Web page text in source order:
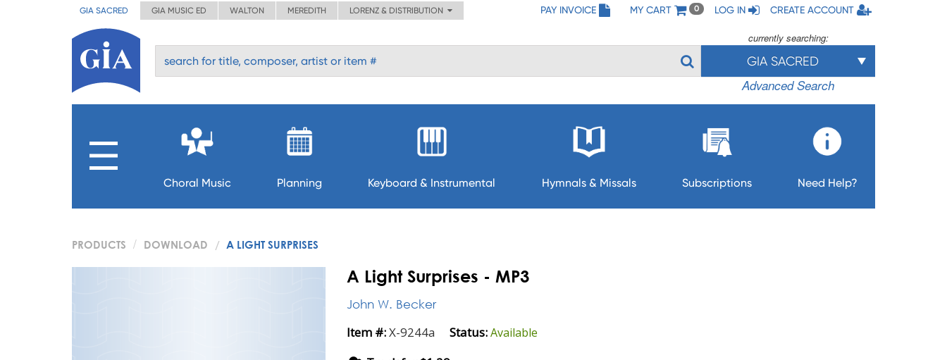
GIA SACRED GIA MUSIC ED WALTON MEREDITH LORENZ & DISTRIBUTION PAY INVOICE MY CART 0 LOG IN CREATE ACCOUNT
currently searching:
GIA SACRED
Advanced Search
Choral Music Planning Keyboard & Instrumental Hymnals & Missals Subscriptions Need Help?
PRODUCTS DOWNLOAD A LIGHT SURPRISES
A Light Surprises - MP3
John W. Becker
Item #:X-9244a Status:Available